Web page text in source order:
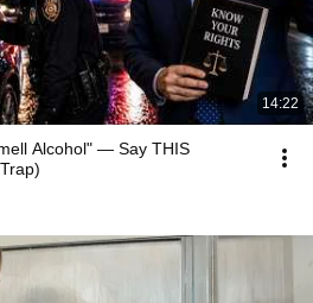
14:22
Alcohol" — Say THIS